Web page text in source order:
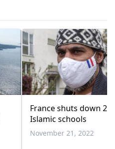
France shuts down 2
Islamic schools
November 21, 2022